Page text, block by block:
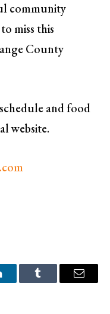
community
miss this
County
and food
website.
Tumblr Email